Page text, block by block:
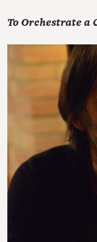
To Orchestrate a